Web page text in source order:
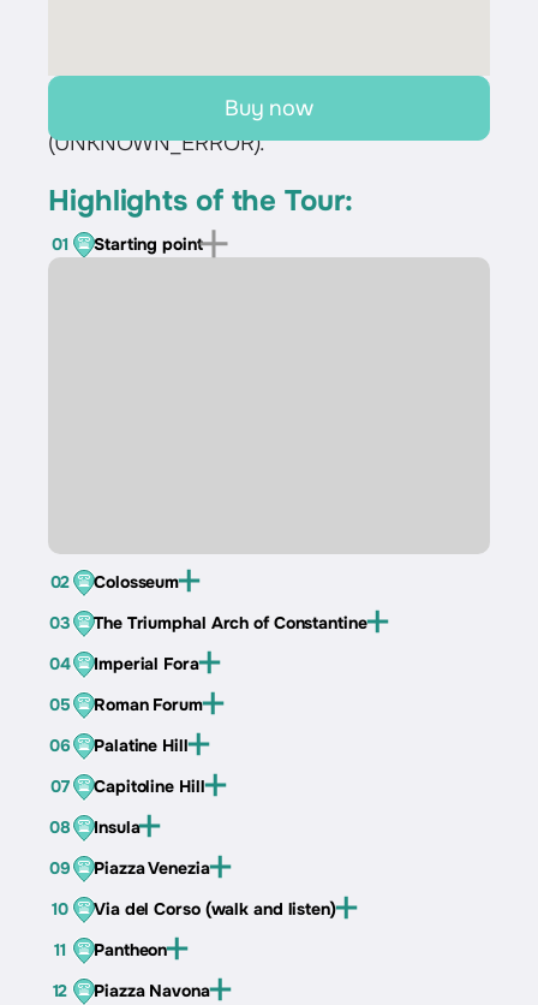
Sorry, we couldn't load the route
(UNKNOWN_ERROR).
Buy now
Highlights of the Tour:
01 Starting point
02
Colosseum
03
The Triumphal Arch of Constantine
04
Imperial Fora
05
Roman Forum
06
Palatine Hill
07
Capitoline Hill
08
Insula
09
Piazza Venezia
10
Via del Corso (walk and listen)
11
Pantheon
12
Piazza Navona